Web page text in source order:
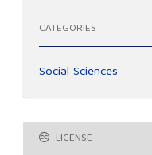
CATEGORIES
Social Sciences
LICENSE